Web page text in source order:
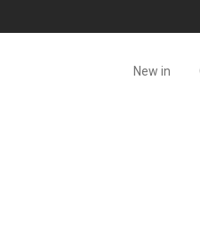
New in